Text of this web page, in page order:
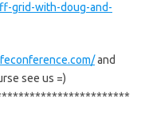
grid-with-doug-and-
and
see us =)